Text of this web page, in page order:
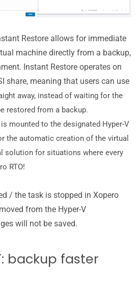
Restore allows for immediate
machine directly from a backup,
Instant Restore operates on
share, meaning that users can use
away, instead of waiting for the
restored from a backup.
mounted to the designated Hyper-V
the automatic creation of the virtual
solution for situations where every
RTO!
/ the task is stopped in Xopero
from the Hyper-V
will not be saved.
backup faster